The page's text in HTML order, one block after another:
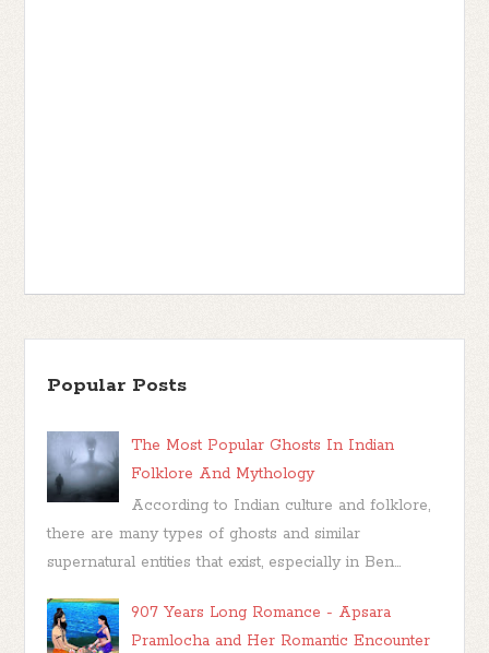
Popular Posts
The Most Popular Ghosts In Indian
Folklore And Mythology
According to Indian culture and folklore,
there are many types of ghosts and similar
supernatural entities that exist, especially in Ben...
907 Years Long Romance - Apsara
Pramlocha and Her Romantic Encounter